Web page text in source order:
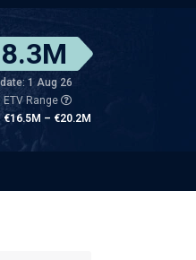
1 Aug 26
ETV Range
€16.5M – €20.2M